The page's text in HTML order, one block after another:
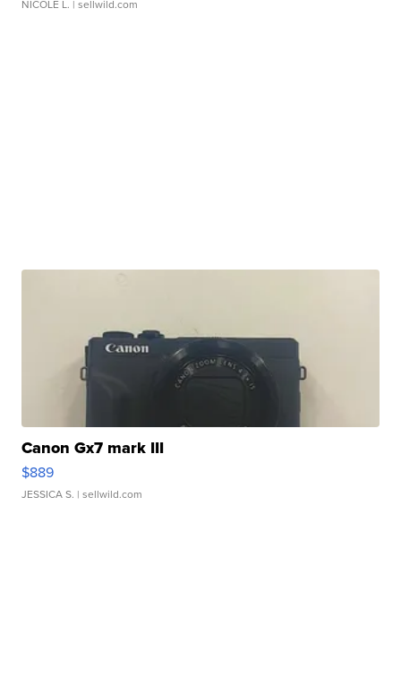
NICOLE L. | sellwild.com
Canon Gx7 mark III
$889
JESSICA S. | sellwild.com